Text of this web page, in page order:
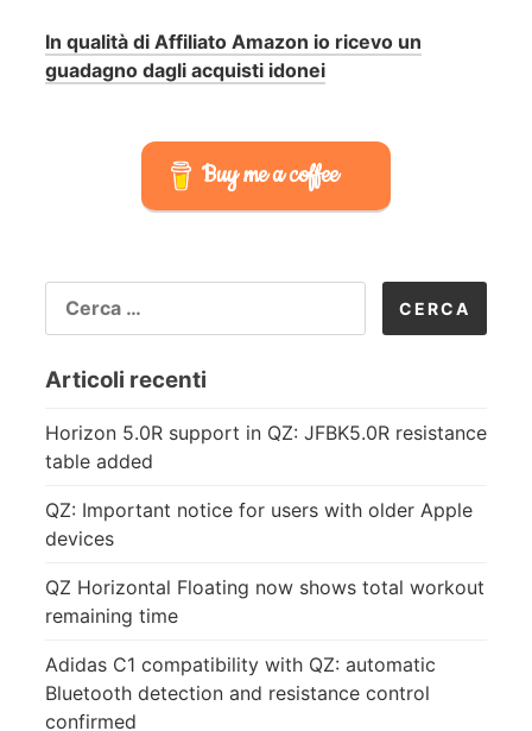
In qualità di Affiliato Amazon io ricevo un
guadagno dagli acquisti idonei
Buy me a coffee
PER:
Articoli recenti
Horizon 5.0R support in QZ: JFBK5.0R resistance
table added
QZ: Important notice for users with older Apple
devices
QZ Horizontal Floating now shows total workout
remaining time
Adidas C1 compatibility with QZ: automatic
Bluetooth detection and resistance control
confirmed